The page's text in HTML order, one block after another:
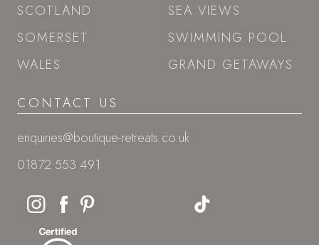
SCOTLAND
SOMERSET
WALES
SEA VIEWS
SWIMMING POOL
GRAND GETAWAYS
CONTACT US
enquiries@boutique-retreats.co.uk
01872 553 491